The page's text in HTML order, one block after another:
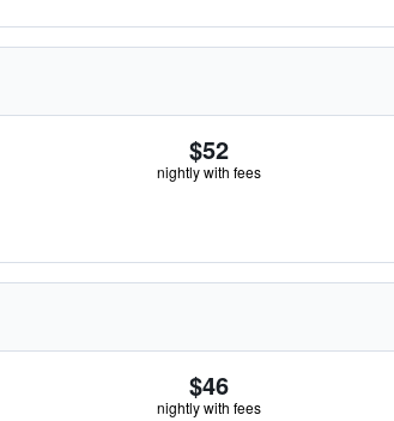
$52
nightly with fees
$46
nightly with fees